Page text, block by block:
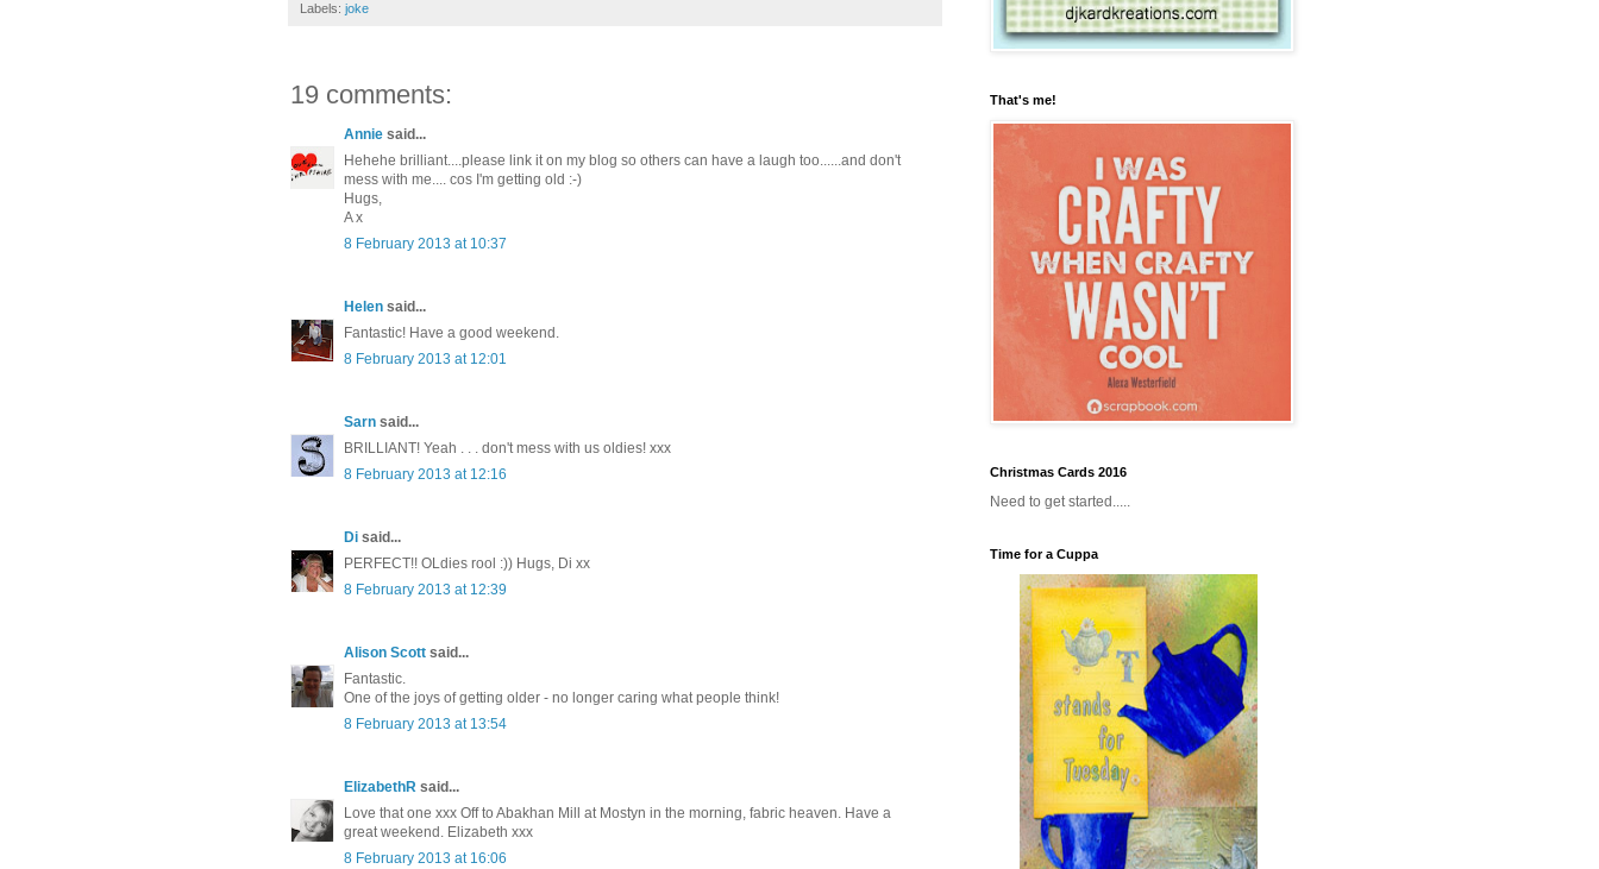
Labels: joke
19 comments:
Annie said...
Hehehe brilliant....please link it on my blog so others can have a laugh too......and don't
mess with me.... cos I'm getting old :-)
Hugs,
A x
8 February 2013 at 10:37
Helen said...
Fantastic! Have a good weekend.
8 February 2013 at 12:01
Sarn said...
BRILLIANT! Yeah . . . don't mess with us oldies! xxx
8 February 2013 at 12:16
Di said...
PERFECT!! OLdies rool :)) Hugs, Di xx
8 February 2013 at 12:39
Alison Scott said...
Fantastic.
One of the joys of getting older - no longer caring what people think!
8 February 2013 at 13:54
ElizabethR said...
Love that one xxx Off to Abakhan Mill at Mostyn in the morning, fabric heaven. Have a
great weekend. Elizabeth xxx
8 February 2013 at 16:06
That's me!
Christmas Cards 2016
Need to get started.....
Time for a Cuppa